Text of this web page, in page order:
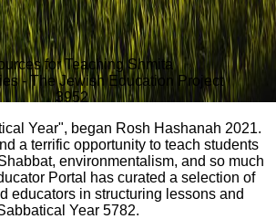
for Teaching Shmita
- The Jewish Education Project
3952
Year", began Rosh Hashanah 2021.
a terrific opportunity to teach students
environmentalism, and so much
Portal has curated a selection of
educators in structuring lessons and
Year 5782.